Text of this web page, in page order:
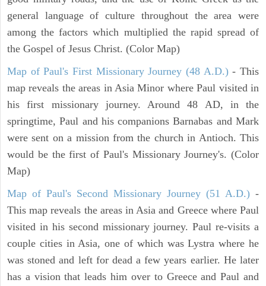
general language of culture throughout the area were
among the factors which multiplied the rapid spread of
the Gospel of Jesus Christ. (Color Map)
Map of Paul's First Missionary Journey (48 A.D.)- This
map reveals the areas in Asia Minor where Paul visited in
his first missionary journey. Around 48 AD, in the
springtime, Paul and his companions Barnabas and Mark
were sent on a mission from the church in Antioch. This
would be the first of Paul's Missionary Journey's. (Color
Map)
Map of Paul's Second Missionary Journey (51 A.D.) -
This map reveals the areas in Asia and Greece where Paul
visited in his second missionary journey. Paul re-visits a
couple cities in Asia, one of which was Lystra where he
was stoned and left for dead a few years earlier. He later
has a vision that leads him over to Greece and Paul and